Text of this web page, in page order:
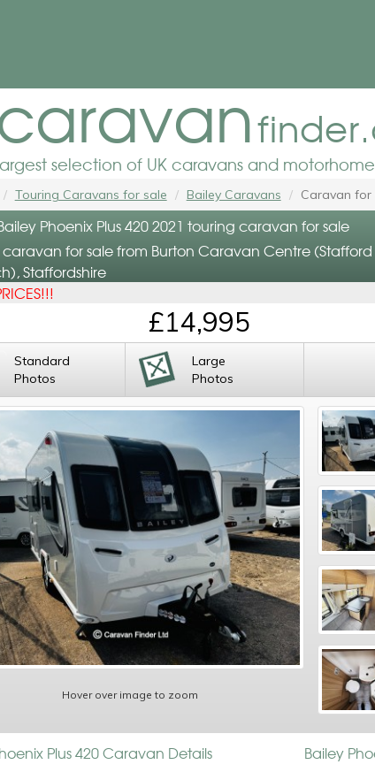
selection of UK caravans and
Touring Caravans for sale Bailey Caravans Caravan for
Phoenix Plus 420 2021 touring caravan for sale
for sale from Burton Caravan Centre (Stafford
Staffordshire
£14,995
Standard
Photos
Large
Photos
Hover over image to zoom
Plus 420 Caravan Details Bailey